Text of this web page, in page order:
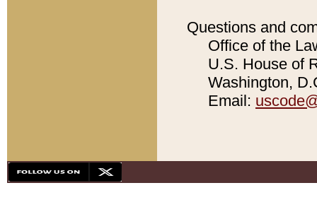
Questions and
Office of the
U.S. House of
Washington,
Email: